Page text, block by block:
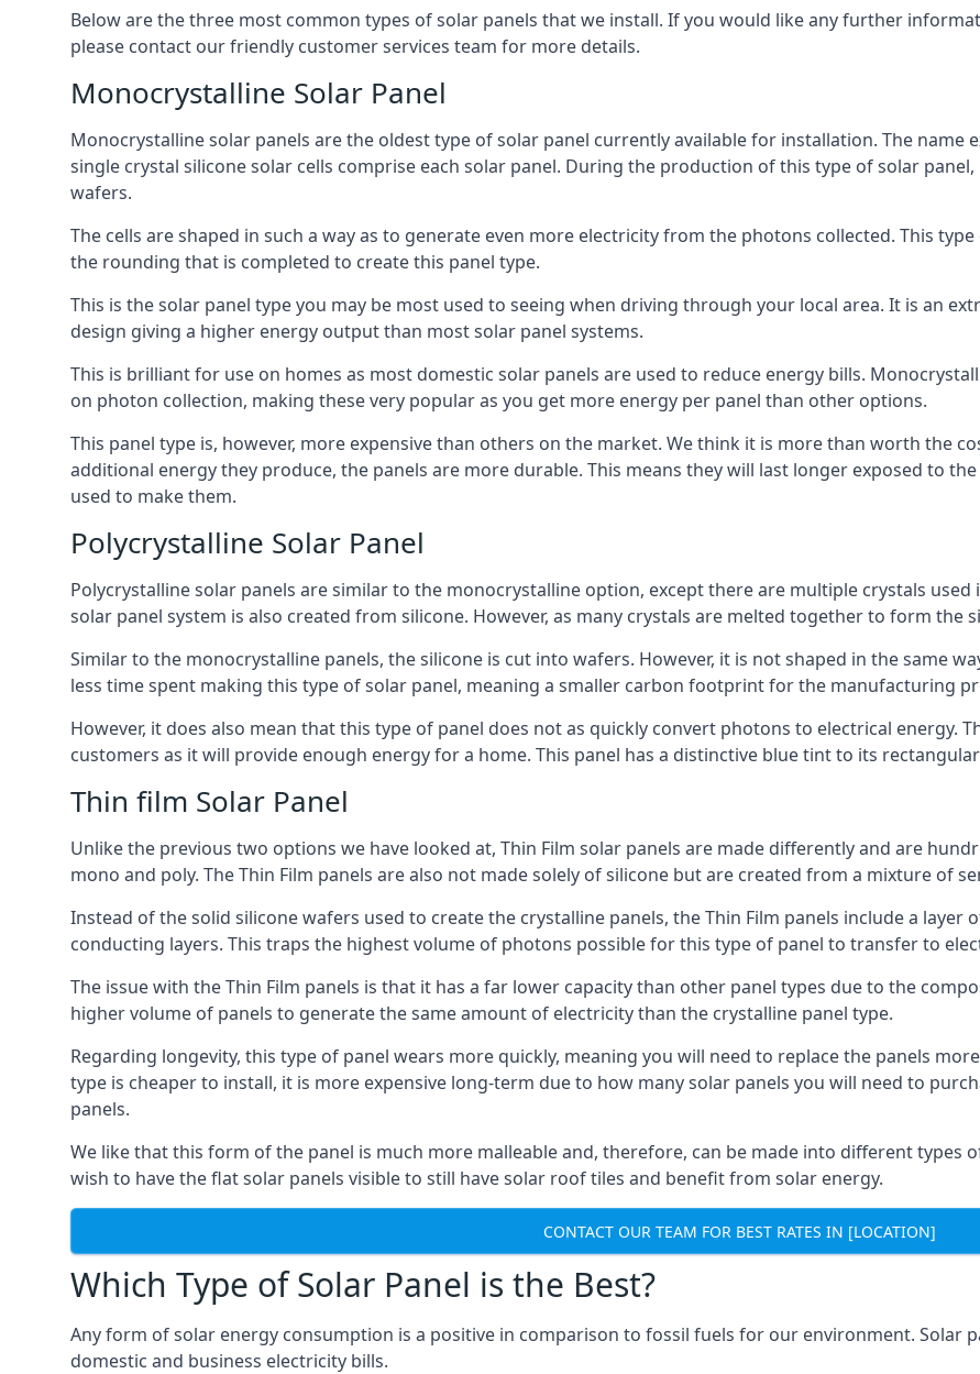
Below are the three most common types of solar panels that we install. If you would like any further
please contact our friendly customer services team for more details.
Monocrystalline Solar Panel
Monocrystalline solar panels are the oldest type of solar panel currently available for installation. The name
single crystal silicone solar cells comprise each solar panel. During the production of this type of solar
wafers.
The cells are shaped in such a way as to generate even more electricity from the photons collected. This
the rounding that is completed to create this panel type.
This is the solar panel type you may be most used to seeing when driving through your local area. It is an
design giving a higher energy output than most solar panel systems.
This is brilliant for use on homes as most domestic solar panels are used to reduce energy bills.
on photon collection, making these very popular as you get more energy per panel than other options.
This panel type is, however, more expensive than others on the market. We think it is more than worth the
additional energy they produce, the panels are more durable. This means they will last longer exposed to
used to make them.
Polycrystalline Solar Panel
Polycrystalline solar panels are similar to the monocrystalline option, except there are multiple crystals
solar panel system is also created from silicone. However, as many crystals are melted together to form the
Similar to the monocrystalline panels, the silicone is cut into wafers. However, it is not shaped in the same
less time spent making this type of solar panel, meaning a smaller carbon footprint for the manufacturing
However, it does also mean that this type of panel does not as quickly convert photons to electrical energy.
customers as it will provide enough energy for a home. This panel has a distinctive blue tint to its
Thin film Solar Panel
Unlike the previous two options we have looked at, Thin Film solar panels are made differently and are
mono and poly. The Thin Film panels are also not made solely of silicone but are created from a mixture of
Instead of the solid silicone wafers used to create the crystalline panels, the Thin Film panels include a
conducting layers. This traps the highest volume of photons possible for this type of panel to transfer to
The issue with the Thin Film panels is that it has a far lower capacity than other panel types due to the
higher volume of panels to generate the same amount of electricity than the crystalline panel type.
Regarding longevity, this type of panel wears more quickly, meaning you will need to replace the panels
type is cheaper to install, it is more expensive long-term due to how many solar panels you will need to
panels.
We like that this form of the panel is much more malleable and, therefore, can be made into different types
wish to have the flat solar panels visible to still have solar roof tiles and benefit from solar energy.
CONTACT OUR TEAM FOR BEST RATES IN [LOCATION]
Which Type of Solar Panel is the Best?
Any form of solar energy consumption is a positive in comparison to fossil fuels for our environment. Solar
domestic and business electricity bills.